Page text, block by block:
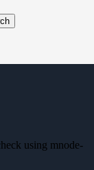
using mnode-